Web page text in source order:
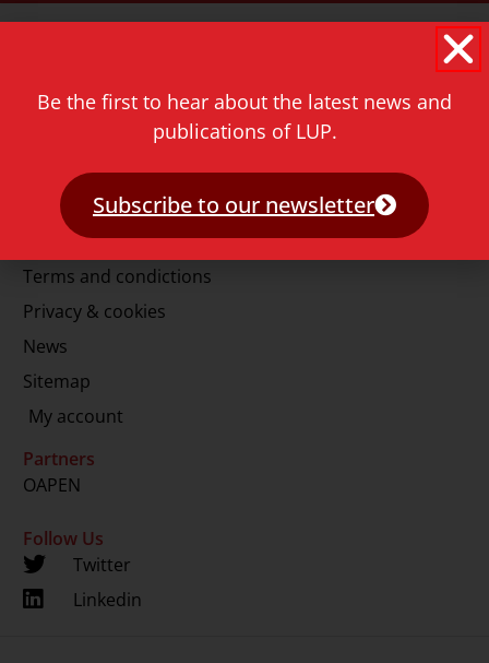
2311 GJ Leiden
The Netherlands
info@lup.nl
Terms and condictions
Privacy & cookies
News
Sitemap
My account
Partners
OAPEN
Follow Us
Twitter
Linkedin
Be the first to hear about the latest news and
publications of LUP.
Subscribe to our newsletter